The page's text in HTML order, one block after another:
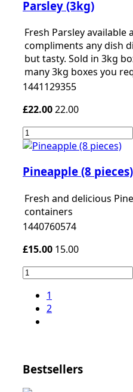
Parsley (3kg)
Fresh Parsley available
compliments any dish
but tasty. Sold in 3kg
many 3kg boxes you
1441129355
£22.0022.00
Pineapple (8 pieces)
Fresh and delicious
containers
1440760574
£15.00 15.00
1
2
Bestsellers